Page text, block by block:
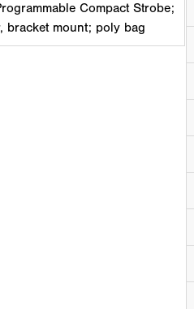
Compact Strobe;
bracket mount; poly bag